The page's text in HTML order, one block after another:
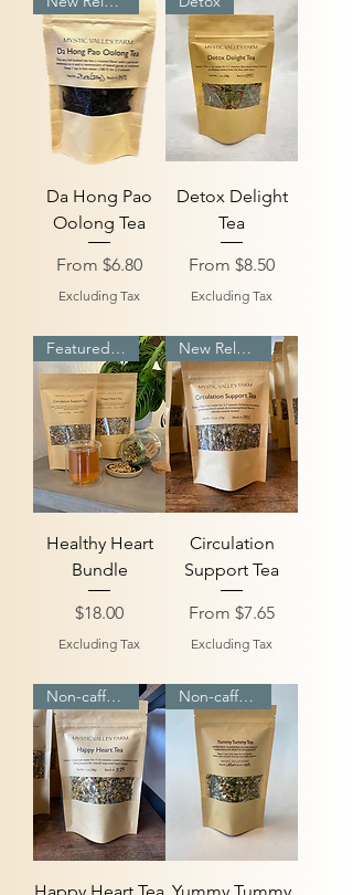
Da Hong Pao
Oolong Tea
From $6.80
Sale Price
Excluding Tax
Detox Delight
Tea
From $8.50
Sale Price
Excluding Tax
Featured Bundle
Healthy Heart
Bundle
Price
$18.00
Excluding Tax
New Release
Circulation
Support Tea
From $7.65
Sale Price
Excluding Tax
Non-caffeinated Non-caffeinated